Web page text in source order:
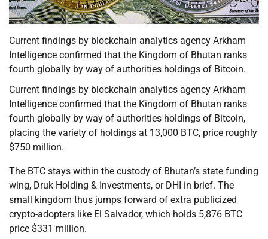
Current findings by blockchain analytics agency Arkham
Intelligence confirmed that the Kingdom of Bhutan ranks
fourth globally by way of authorities holdings of Bitcoin.
Current findings by blockchain analytics agency Arkham
Intelligence confirmed that the Kingdom of Bhutan ranks
fourth globally by way of authorities holdings of Bitcoin,
placing the variety of holdings at 13,000 BTC, price roughly
$750 million.
The BTC stays within the custody of Bhutan’s state funding
wing, Druk Holding & Investments, or DHI in brief. The
small kingdom thus jumps forward of extra publicized
crypto-adopters like El Salvador, which holds 5,876 BTC
price $331 million.